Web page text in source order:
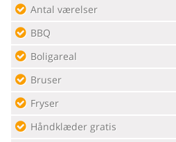
Antal værelser
BBQ
Boligareal
Bruser
Fryser
Håndklæder gratis